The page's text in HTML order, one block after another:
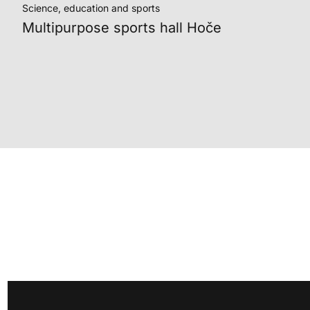
Science, education and sports
Multipurpose sports hall Hoče